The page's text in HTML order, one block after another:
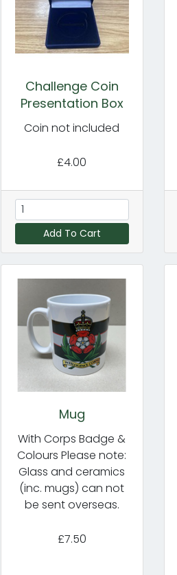
Challenge Coin
Presentation Box
Coin not included
£4.00
Add To Cart
Mug
With Corps Badge &
Colours Please note:
Glass and ceramics
(inc. mugs) can not
be sent overseas.
£7.50